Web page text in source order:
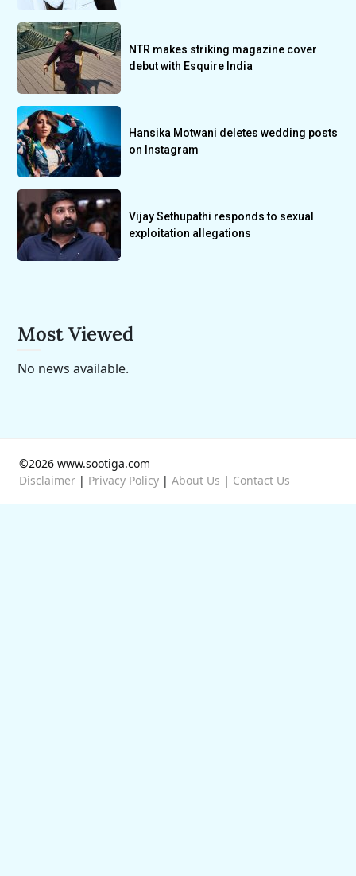
NTR makes striking magazine cover
debut with Esquire India
Hansika Motwani deletes wedding posts
on Instagram
Vijay Sethupathi responds to sexual
exploitation allegations
Most Viewed
No news available.
©2026 www.sootiga.com
Disclaimer | Privacy Policy | About Us | Contact Us